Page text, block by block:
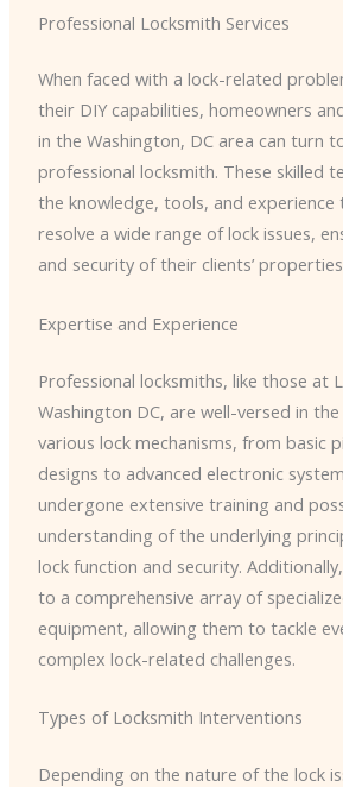
Professional Locksmith Services
When faced with a lock-related
their DIY capabilities, homeowners
in the Washington, DC area can turn
professional locksmith. These skilled
the knowledge, tools, and experience
resolve a wide range of lock issues,
and security of their clients’
Expertise and Experience
Professional locksmiths, like those at
Washington DC, are well-versed in
various lock mechanisms, from basic
designs to advanced electronic
undergone extensive training and
understanding of the underlying
lock function and security.
to a comprehensive array of
equipment, allowing them to tackle
complex lock-related challenges.
Types of Locksmith Interventions
Depending on the nature of the lock